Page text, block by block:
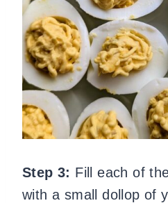
Step 3: Fill each of
with a small dollop of